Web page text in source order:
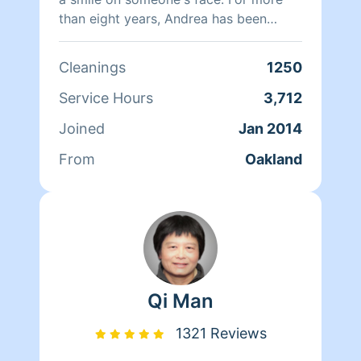
than eight years, Andrea has been
doing home health care where she
that they have a clean, livable home.
When Andrea isn't cleaning she spends
Cleanings
1250
Service Hours
3,712
Joined
Jan 2014
From
Oakland
Qi Man
1321 Reviews